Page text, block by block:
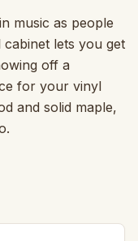
music as people
lets you get
off a
for your vinyl
and solid maple,